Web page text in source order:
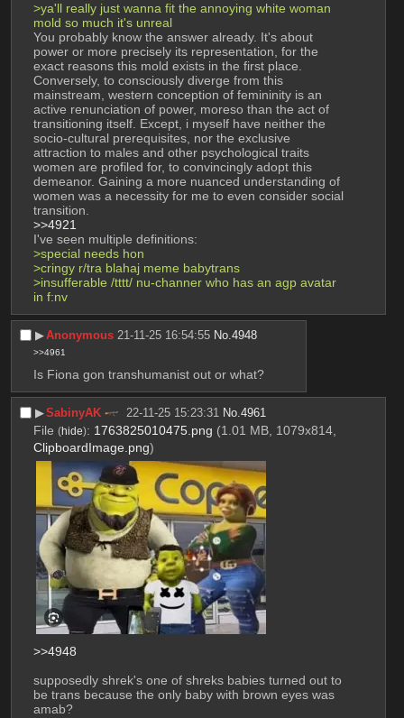
>ya'll really just wanna fit the annoying white woman
mold so much it's unreal
You probably know the answer already. It's about
power or more precisely its representation, for the
exact reasons this mold exists in the first place.
Conversely, to consciously diverge from this
mainstream, western conception of femininity is an
active renunciation of power, moreso than the act of
transitioning itself. Except, i myself have neither the
socio-cultural prerequisites, nor the exclusive
attraction to males and other psychological traits
women are profiled for, to convincingly adopt this
demeanor. Gaining a more nuanced understanding of
women was a necessity for me to even consider social
transition.
>>4921
I've seen multiple definitions:
>special needs hon
>cringy r/tra blahaj meme babytrans
>insufferable /tttt/ nu-channer who has an agp avatar
in f:nv
▶︎Anonymous 21-11-25 16:54:55 No.4948
>>4961
Is Fiona gon transhumanist out or what?
▶︎SabinyAK 22-11-25 15:23:31 No.4961
File (hide): 1763825010475.png (1.01 MB, 1079x814,
ClipboardImage.png)
>>4948
supposedly shrek's one of shreks babies turned out to
be trans because the only baby with brown eyes was
amab?